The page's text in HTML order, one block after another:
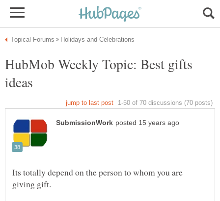
HubMob Weekly Topic: Best gifts
Its totally depend on the person to whom you are